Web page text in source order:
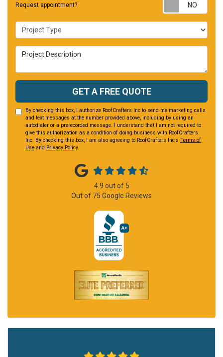
Request appointment?
Project Type
Project Description
GET A FREE QUOTE
By checking this box, I authorize RoofCrafters Inc to send me marketing calls
and text messages at the number provided above, including by using an
autodialer or a prerecorded message. I understand that I am not required to
give this authorization as a condition of doing business with RoofCrafters
Inc. By checking this box, I am also agreeing to RoofCrafters Inc's Terms of
Use and Privacy Policy.
4.9 out of 5
Out of 75 Google Reviews